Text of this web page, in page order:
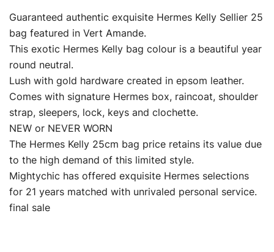
Guaranteed authentic exquisite Hermes Kelly Sellier 25
bag featured in Vert Amande.
This exotic Hermes Kelly bag colour is a beautiful year
round neutral.
Lush with gold hardware created in epsom leather.
Comes with signature Hermes box, raincoat, shoulder
strap, sleepers, lock, keys and clochette.
NEW or NEVER WORN
The Hermes Kelly 25cm bag price retains its value due
to the high demand of this limited style.
Mightychic has offered exquisite Hermes selections
for 21 years matched with unrivaled personal service.
final sale